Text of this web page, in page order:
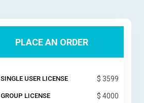
PLACE AN ORDER
SINGLE USER LICENSE $ 3599
GROUP LICENSE $ 4000